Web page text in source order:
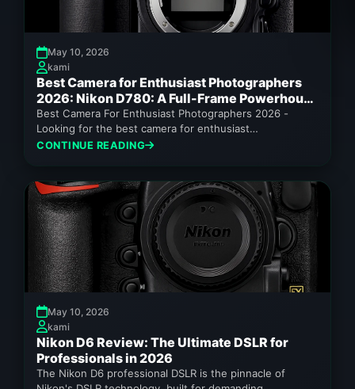
May 10, 2026
kami
Best Camera for Enthusiast Photographers
2026: Nikon D780: A Full-Frame Powerhouse
for Enthusiast Photographers
Best Camera For Enthusiast Photographers 2026 -
Looking for the best camera for enthusiast
photographers 2026? The Nikon D780 offers...
CONTINUE READING
May 10, 2026
kami
Nikon D6 Review: The Ultimate DSLR for
Professionals in 2026
The Nikon D6 professional DSLR is the pinnacle of